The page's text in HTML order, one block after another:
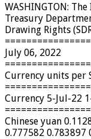
WASHINGTON:
Treasury
Drawing Rights
July 06, 2022
Currency units per
Currency 5-Jul-22
Chinese yuan
0.777582 0.783897